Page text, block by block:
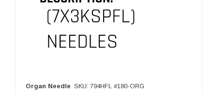
Organ Needle SKU: 794HFL #180-ORG